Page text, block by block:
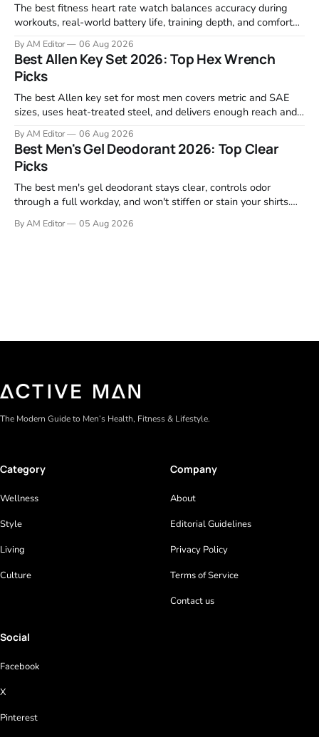
The best fitness heart rate watch balances accuracy during
workouts, real-world battery life, training depth, and comfort
Garmin, Polar, Fitbit, and Withings to identify which ones
actually deliver on heart rate tracking when it matters most—
during runs,
By AM Editor 06 Aug 2026
Best Allen Key Set 2026: Top Hex Wrench
Picks
The best Allen key set for most men covers metric and SAE
sizes, uses heat-treated steel, and delivers enough reach and
garage projects without stripping fasteners. We reviewed the
brands that consistently appear in buyer forums, Amazon
listings, and professional
By AM Editor 06 Aug 2026
Best Men's Gel Deodorant 2026: Top Clear
Picks
The best men's gel deodorant stays clear, controls odor
through a full workday, and won't stiffen or stain your shirts.
focused on real-world performance—not marketing claims.
By AM Editor 05 Aug 2026
The Modern Guide to Men’s Health, Fitness & Lifestyle.
Category
Wellness
Style
Living
Culture
Company
About
Editorial Guidelines
Privacy Policy
Terms of Service
Contact us
Social
Facebook
X
Pinterest